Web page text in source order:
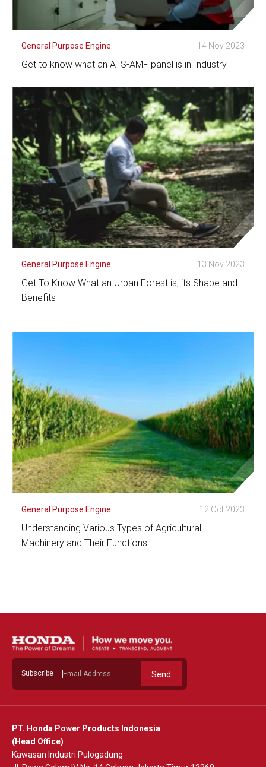
General Purpose Engine 14 Nov 2023
Get to know what an ATS-AMF panel is in Industry
See Detail
General Purpose Engine 13 Nov 2023
Get To Know What an Urban Forest is, its Shape and
Benefits
See Detail
General Purpose Engine 12 Oct 2023
Understanding Various Types of Agricultural
Machinery and Their Functions
Subscribe Send
PT. Honda Power Products Indonesia
(Head Office)
Kawasan Industri Pulogadung